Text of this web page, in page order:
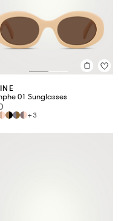
01 Sunglasses
+3